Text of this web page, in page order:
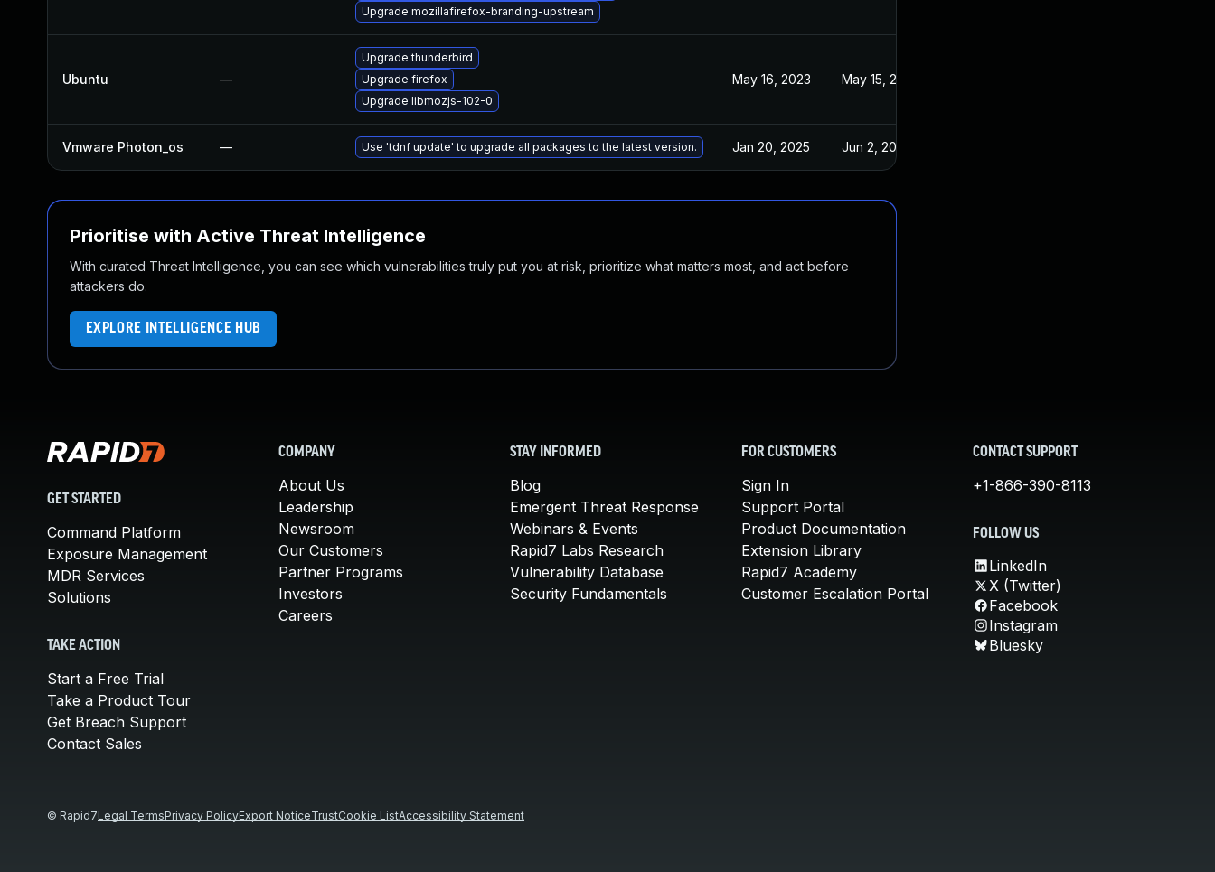
Upgrade mozillafirefox-branding-upstream
Ubuntu —
Upgrade thunderbird
Upgrade firefox
Upgrade libmozjs-102-0
May 16, 2023 May 15, 2023
Vmware Photon_os — Use 'tdnf update' to upgrade all packages to the latest version. Jan 20, 2025 Jun 2, 2023
Prioritise with Active Threat Intelligence
With curated Threat Intelligence, you can see which vulnerabilities truly put you at risk, prioritize what matters most, and act before
attackers do.
EXPLORE INTELLIGENCE HUB
GET STARTED
Command Platform
Exposure Management
MDR Services
Solutions
TAKE ACTION
Start a Free Trial
Take a Product Tour
Get Breach Support
Contact Sales
COMPANY
About Us
Leadership
Newsroom
Our Customers
Partner Programs
Investors
Careers
STAY INFORMED
Blog
Emergent Threat Response
Webinars & Events
Rapid7 Labs Research
Vulnerability Database
Security Fundamentals
FOR CUSTOMERS
Sign In
Support Portal
Product Documentation
Extension Library
Rapid7 Academy
Customer Escalation Portal
CONTACT SUPPORT
+1-866-390-8113
FOLLOW US
LinkedIn
X (Twitter)
Facebook
Instagram
Bluesky
© Rapid7Legal TermsPrivacy PolicyExport NoticeTrustCookie ListAccessibility Statement